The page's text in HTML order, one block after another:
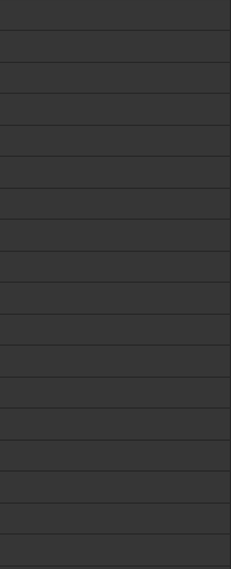
of vehicle will not be claimable,